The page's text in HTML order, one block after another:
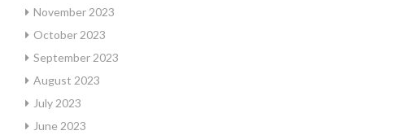
November 2023
October 2023
September 2023
August 2023
July 2023
June 2023